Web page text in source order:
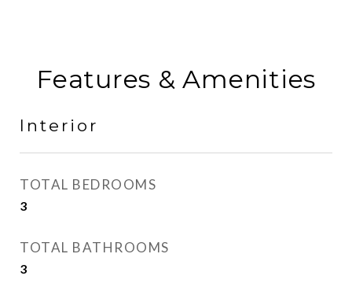
Features & Amenities
Interior
TOTAL BEDROOMS
3
TOTAL BATHROOMS
3